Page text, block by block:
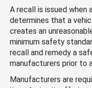
A recall is issued when
determines that a
creates an
minimum safety
recall and remedy a
manufacturers prior to
Manufacturers are